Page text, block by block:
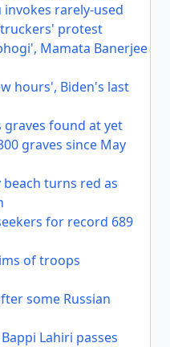
invokes rarely-used
protest
Mamata Banerjee
hours', Biden's last
found at yet
graves since May
turns red as
for record 689
of troops
some Russian
Lahiri passes